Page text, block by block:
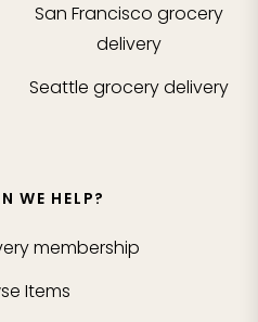
San Francisco grocery
delivery
Seattle grocery delivery
WE HELP?
membership
Items